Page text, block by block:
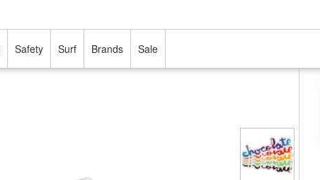
Safety Surf Brands Sale